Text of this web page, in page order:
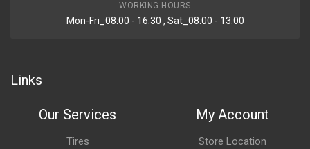
WORKING HOURS
Mon-Fri_08:00 - 16:30 , Sat_08:00 - 13:00
Links
Our Services
Tires
My Account
Store Location